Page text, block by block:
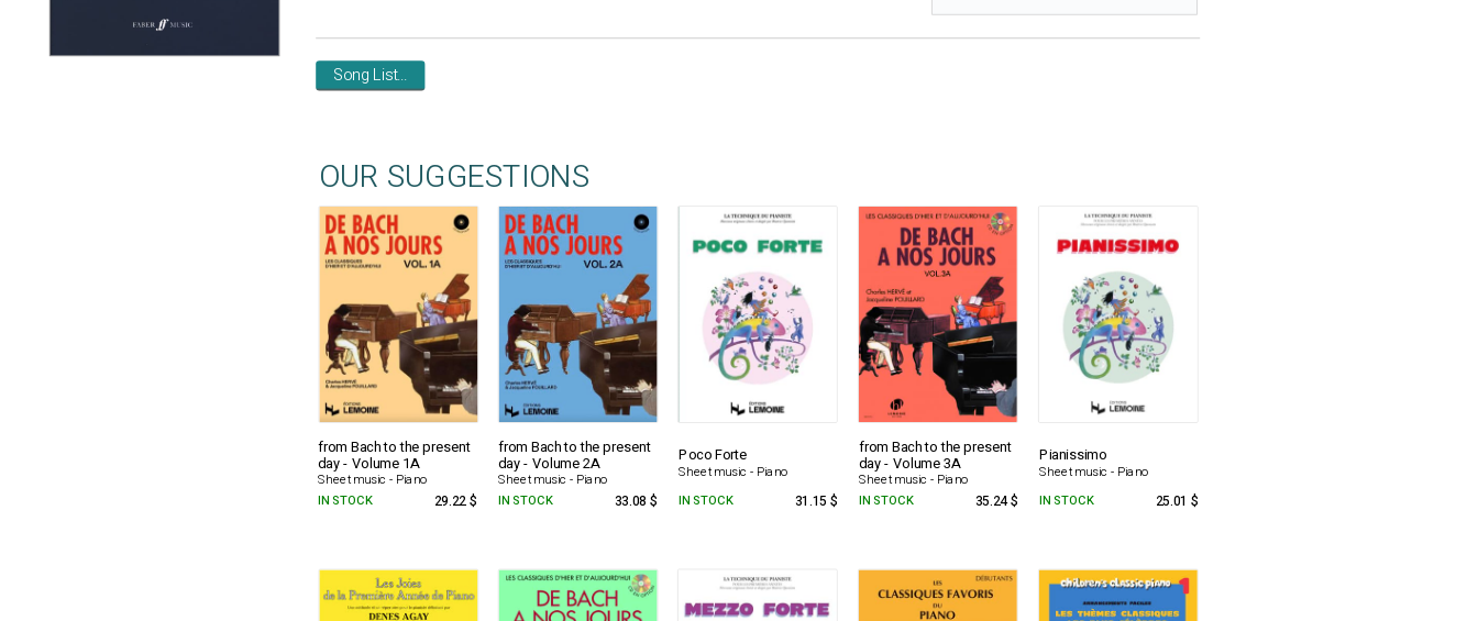
Song List...
OUR SUGGESTIONS
from Bach to the present
day - Volume 1A
Sheet music - Piano
from Bach to the present
day - Volume 2A
Sheet music - Piano
Poco Forte
Sheet music - Piano
from Bach to the present
day - Volume 3A
Sheet music - Piano
Pianissimo
Sheet music - Piano
IN STOCK
29.22 $ IN STOCK 33.08 $ IN STOCK 31.15 $ IN STOCK 35.24 $ IN STOCK 25.01 $